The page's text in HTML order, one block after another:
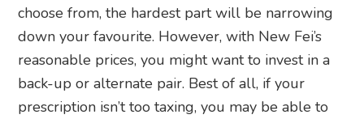
choose from, the hardest part will be narrowing
down your favourite. However, with New Fei’s
reasonable prices, you might want to invest in a
back-up or alternate pair. Best of all, if your
prescription isn’t too taxing, you may be able to